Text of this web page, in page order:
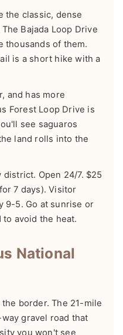
the classic, dense
Bajada Loop Drive
thousands of them.
is a short hike with a
and has more
Forest Loop Drive is
see saguaros
land rolls into the
Open 24/7. $25
7 days). Visitor
9-5. Go at sunrise or
avoid the heat.
National
border. The 21-mile
gravel road that
you won't see